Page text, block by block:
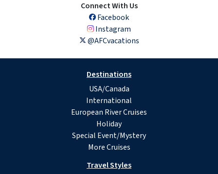
Connect With Us
Facebook
Instagram
@AFCvacations
Destinations
USA/Canada
International
European River Cruises
Holiday
Special Event/Mystery
More Cruises
Travel Styles